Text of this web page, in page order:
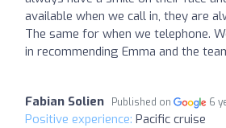
available when we call in, they are
The same for when we telephone.
in recommending Emma and the
Fabian Solien Published on 6
Positive experience: Pacific cruise